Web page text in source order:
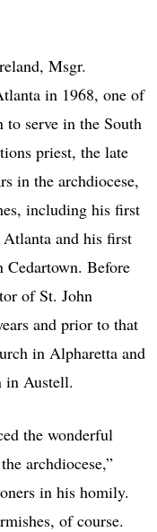
Msgr.
in 1968, one of
serve in the South
priest, the late
in the archdiocese,
including his first
and his first
Cedartown. Before
of St. John
and prior to that
in Alpharetta and
in Austell.
the wonderful
archdiocese,”
in his homily.
of course.